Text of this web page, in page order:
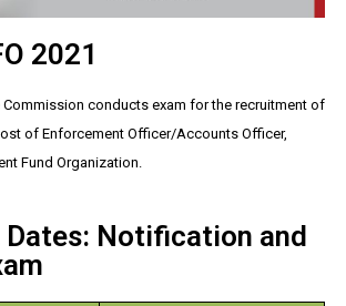
2021
Commission conducts exam for the recruitment of
of Enforcement Officer/Accounts Officer,
Fund Organization.
Notification and